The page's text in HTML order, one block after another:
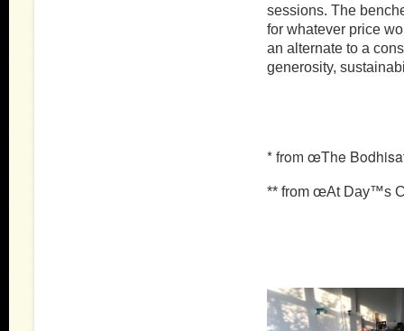
sessions. The
for whatever price
an alternate to a
generosity,
* from œThe
** from œAt Day™s